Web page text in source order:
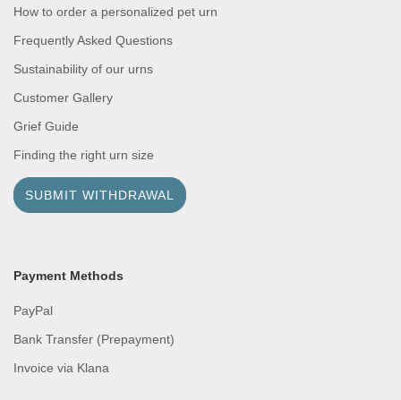
How to order a personalized pet urn
Frequently Asked Questions
Sustainability of our urns
Customer Gallery
Grief Guide
Finding the right urn size
SUBMIT WITHDRAWAL
Payment Methods
PayPal
Bank Transfer (Prepayment)
Invoice via Klana